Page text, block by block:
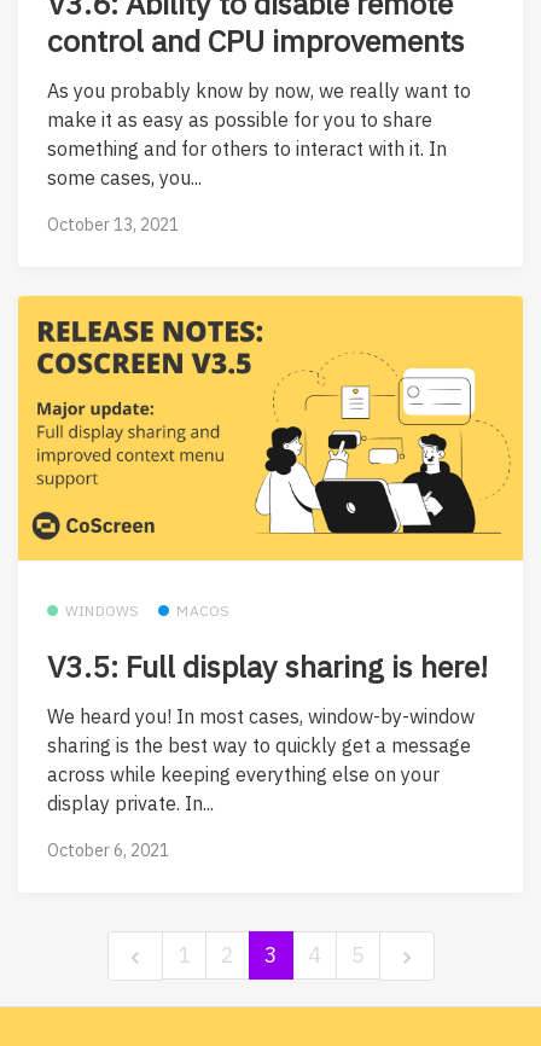
control and CPU improvements
As you probably know by now, we really want to
make it as easy as possible for you to share
something and for others to interact with it. In
some cases, you...
October 13, 2021
WINDOWS MACOS
V3.5: Full display sharing is here!
We heard you! In most cases, window-by-window
sharing is the best way to quickly get a message
across while keeping everything else on your
display private. In...
October 6, 2021
1 2 3 4 5